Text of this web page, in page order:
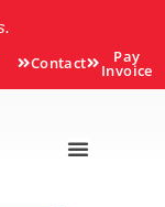
Contact Pay
Invoice